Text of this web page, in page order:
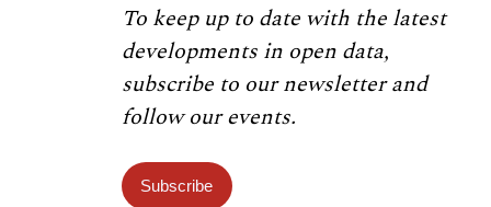
To keep up to date with the latest
developments in open data,
subscribe to our newsletter and
follow our events.
Subscribe